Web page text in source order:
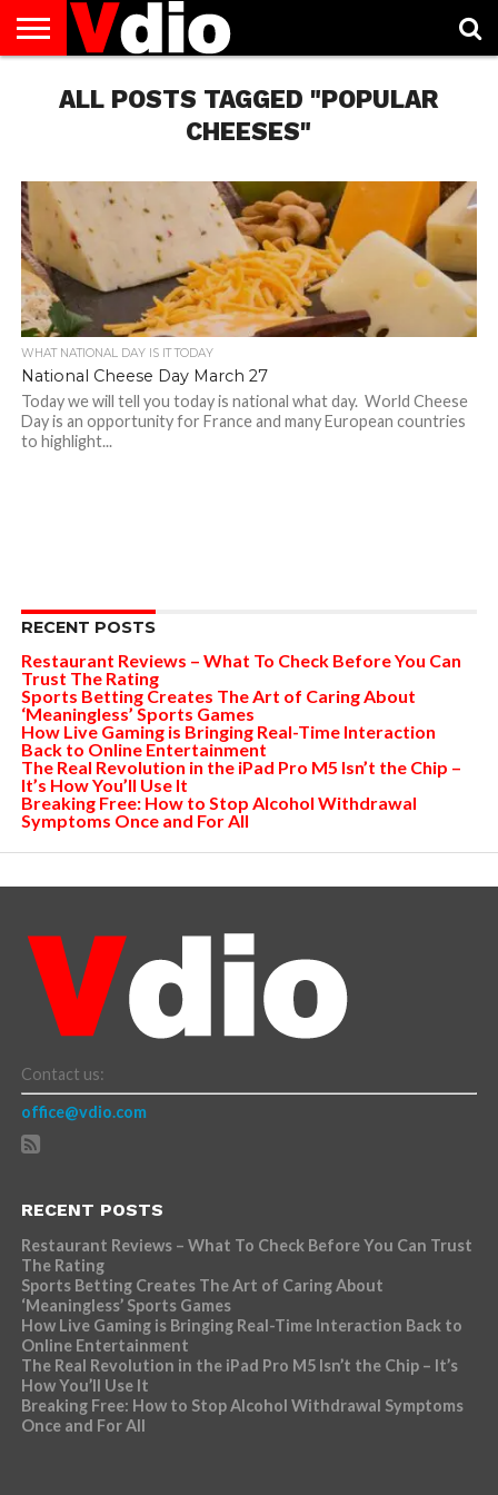
US
AUGUST
NATIONAL
CAPITAL
CITIES
CONTACT
US
DECEMBER
NATIONAL
JANUARY
NATIONAL
NATIONAL
FLAG
NOVEMBER
NATIONAL
OCTOBER
NATIONAL
PRIVACY
POLICY
TERMS
OF
TODAY IS
NATIONAL
ALL POSTS TAGGED "POPULAR
CHEESES"
WHAT NATIONAL DAY IS IT TODAY
National Cheese Day March 27
Today we will tell you today is national what day. World Cheese
Day is an opportunity for France and many European countries
to highlight...
RECENT POSTS
Restaurant Reviews – What To Check Before You Can
Trust The Rating
Sports Betting Creates The Art of Caring About
‘Meaningless’ Sports Games
How Live Gaming is Bringing Real-Time Interaction
Back to Online Entertainment
The Real Revolution in the iPad Pro M5 Isn’t the Chip –
It’s How You’ll Use It
Breaking Free: How to Stop Alcohol Withdrawal
Symptoms Once and For All
Contact us:
office@vdio.com
RECENT POSTS
Restaurant Reviews – What To Check Before You Can Trust
The Rating
Sports Betting Creates The Art of Caring About
‘Meaningless’ Sports Games
How Live Gaming is Bringing Real-Time Interaction Back to
Online Entertainment
The Real Revolution in the iPad Pro M5 Isn’t the Chip – It’s
How You’ll Use It
Breaking Free: How to Stop Alcohol Withdrawal Symptoms
Once and For All